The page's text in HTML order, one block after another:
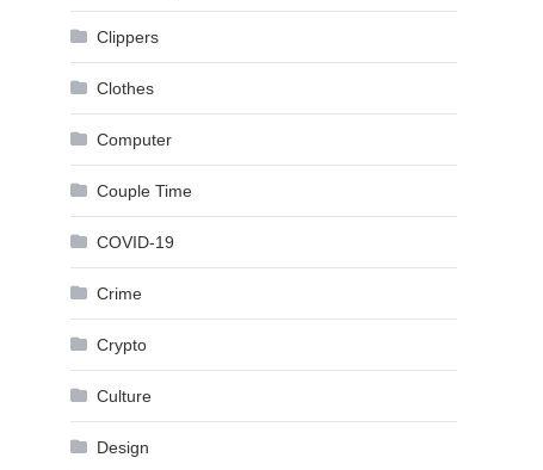
Clippers
Clothes
Computer
Couple Time
COVID-19
Crime
Crypto
Culture
Design